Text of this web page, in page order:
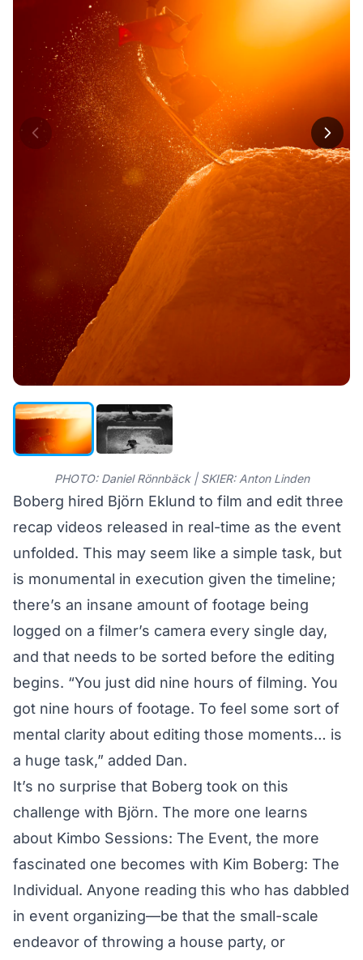
PHOTO: Daniel Rönnbäck | SKIER: Anton Linden
Boberg hired Björn Eklund to film and edit three
recap videos released in real-time as the event
unfolded. This may seem like a simple task, but
is monumental in execution given the timeline;
there’s an insane amount of footage being
logged on a filmer’s camera every single day,
and that needs to be sorted before the editing
begins. “You just did nine hours of filming. You
got nine hours of footage. To feel some sort of
mental clarity about editing those moments… is
a huge task,” added Dan.
It’s no surprise that Boberg took on this
challenge with Björn. The more one learns
about Kimbo Sessions: The Event, the more
fascinated one becomes with Kim Boberg: The
Individual. Anyone reading this who has dabbled
in event organizing—be that the small-scale
endeavor of throwing a house party, or